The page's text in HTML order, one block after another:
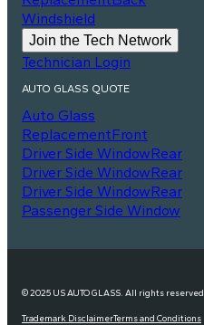
Windshield
Join the Tech Network
Technician Login
AUTO GLASS QUOTE
Auto Glass
ReplacementFront
Driver Side WindowRear
Driver Side WindowRear
Driver Side WindowRear
Passenger Side Window
© 2025 US AUTO GLASS. All rights reserved.
Trademark DisclaimerTerms and Conditions